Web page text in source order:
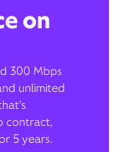
on
300 Mbps
unlimited
contract,
5 years.